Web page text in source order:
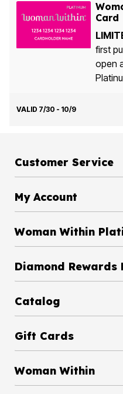
Card
first
open
VALID 7/30 - 10/9
Customer Service
My Account
Woman Within
Catalog
Gift Cards
Woman Within